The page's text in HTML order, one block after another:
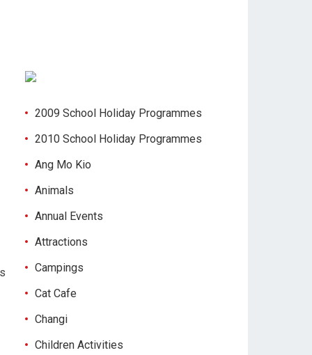
2009 School Holiday Programmes
2010 School Holiday Programmes
Ang Mo Kio
Animals
Annual Events
Attractions
Campings
Cat Cafe
Changi
Children Activities